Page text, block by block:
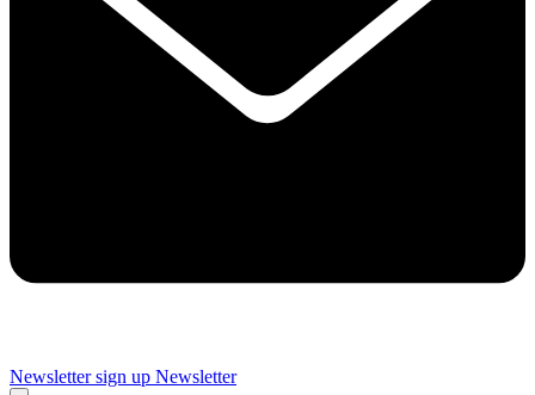
Newsletter sign up Newsletter